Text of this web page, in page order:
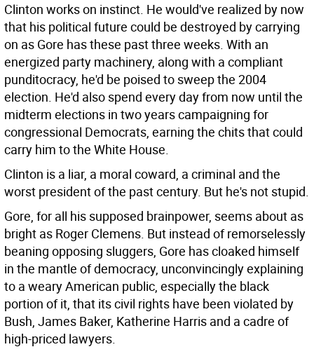
Clinton works on instinct. He would've realized by now
that his political future could be destroyed by carrying
on as Gore has these past three weeks. With an
energized party machinery, along with a compliant
punditocracy, he'd be poised to sweep the 2004
election. He'd also spend every day from now until the
midterm elections in two years campaigning for
congressional Democrats, earning the chits that could
carry him to the White House.
Clinton is a liar, a moral coward, a criminal and the
worst president of the past century. But he's not stupid.
Gore, for all his supposed brainpower, seems about as
bright as Roger Clemens. But instead of remorselessly
beaning opposing sluggers, Gore has cloaked himself
in the mantle of democracy, unconvincingly explaining
to a weary American public, especially the black
portion of it, that its civil rights have been violated by
Bush, James Baker, Katherine Harris and a cadre of
high-priced lawyers.